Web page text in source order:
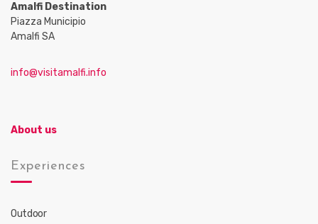
Amalfi Destination
Piazza Municipio
Amalfi SA
info@visitamalfi.info
About us
Experiences
Outdoor